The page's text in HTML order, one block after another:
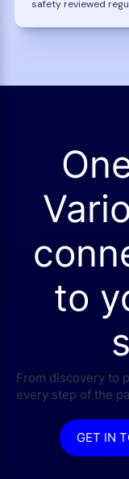
safety reviewed
to
From discovery to
every step of the
GET IN